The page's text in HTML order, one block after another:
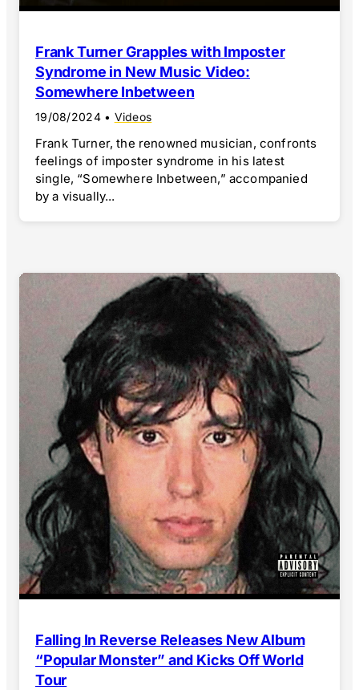
Frank Turner Grapples with Imposter
Syndrome in New Music Video:
Somewhere Inbetween
19/08/2024 • Videos
Frank Turner, the renowned musician, confronts
feelings of imposter syndrome in his latest
single, “Somewhere Inbetween,” accompanied
by a visually...
Falling In Reverse Releases New Album
“Popular Monster” and Kicks Off World
Tour